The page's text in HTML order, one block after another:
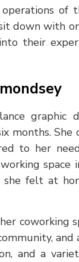
of
down with
their
graphic
months. She
to her
space
felt at
coworking
and a